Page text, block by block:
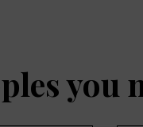
you